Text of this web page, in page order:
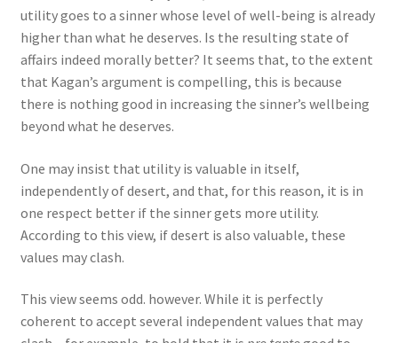
utility goes to a sinner whose level of well-being is already
higher than what he deserves. Is the resulting state of
affairs indeed morally better? It seems that, to the extent
that Kagan’s argument is compelling, this is because
there is nothing good in increasing the sinner’s wellbeing
beyond what he deserves.
One may insist that utility is valuable in itself,
independently of desert, and that, for this reason, it is in
one respect better if the sinner gets more utility.
According to this view, if desert is also valuable, these
values may clash.
This view seems odd. however. While it is perfectly
coherent to accept several independent values that may